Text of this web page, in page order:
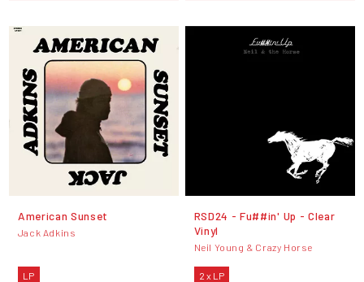
American Sunset
Jack Adkins
LP
RSD24 - Fu##in' Up - Clear
Vinyl
Neil Young & Crazy Horse
2 x LP